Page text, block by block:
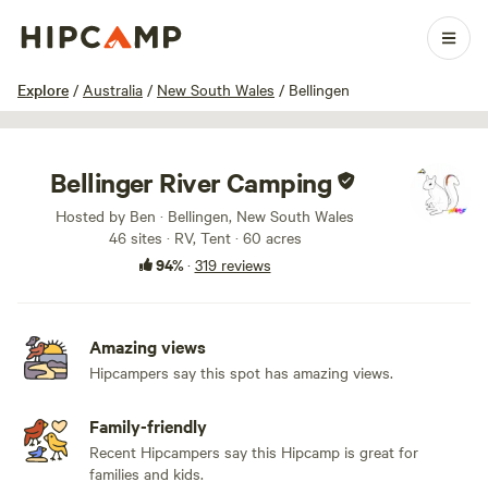
Explore / Australia / New South Wales / Bellingen
1 / 100
Bellinger River Camping
Hosted by Ben · Bellingen, New South Wales
46 sites · RV, Tent · 60 acres
94%· 319 reviews
Amazing views
Hipcampers say this spot has amazing views.
Family-friendly
Recent Hipcampers say this Hipcamp is great for
families and kids.